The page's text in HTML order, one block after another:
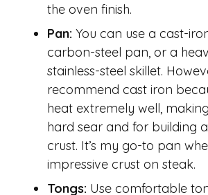
the oven finish.
Pan: You can use a cast-
carbon-steel pan, or a
stainless-steel skillet.
recommend cast iron
heat extremely well,
hard sear and for building
crust. It’s my go-to pan
impressive crust on steak.
Tongs: Use comfortable